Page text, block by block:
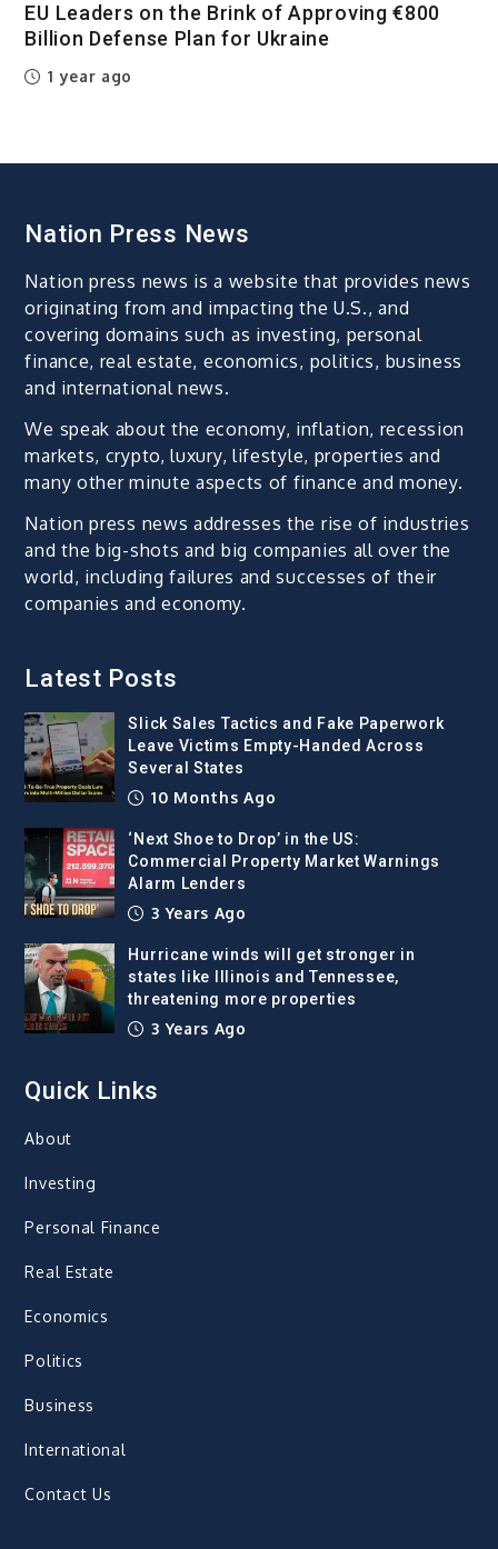
EU Leaders on the Brink of Approving €800
Billion Defense Plan for Ukraine
1 year ago
Nation Press News
Nation press news is a website that provides news
originating from and impacting the U.S., and
covering domains such as investing, personal
finance, real estate, economics, politics, business
and international news.
We speak about the economy, inflation, recession
markets, crypto, luxury, lifestyle, properties and
many other minute aspects of finance and money.
Nation press news addresses the rise of industries
and the big-shots and big companies all over the
world, including failures and successes of their
companies and economy.
Latest Posts
Slick Sales Tactics and Fake Paperwork
Leave Victims Empty-Handed Across
Several States
10 Months Ago
‘Next Shoe to Drop’ in the US:
Commercial Property Market Warnings
Alarm Lenders
3 Years Ago
Hurricane winds will get stronger in
states like Illinois and Tennessee,
threatening more properties
3 Years Ago
Quick Links
About
Investing
Personal Finance
Real Estate
Economics
Politics
Business
International
Contact Us